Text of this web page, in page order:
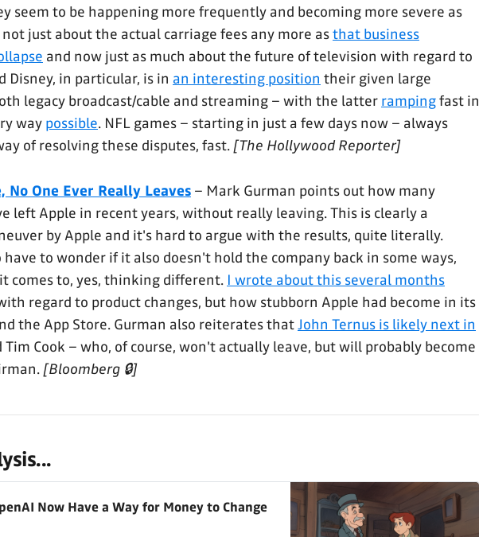
seem to be happening more frequently and becoming more severe as
just about the actual carriage fees any more asthat business
and now just as much about the future of television with regard to
Disney, in particular, is in an interesting position their given large
legacy broadcast/cable and streaming – with the latter rampingfast in
way possible. NFL games – starting in just a few days now – always
of resolving these disputes, fast. [The Hollywood Reporter]
No One Ever Really Leaves – Mark Gurman points out how many
left Apple in recent years, without really leaving. This is clearly a
by Apple and it's hard to argue with the results, quite literally.
have to wonder if it also doesn't hold the company back in some ways,
comes to, yes, thinking different. I wrote about this several months
regard to product changes, but how stubborn Apple had become in its
the App Store. Gurman also reiterates thatJohn Ternus is likely next in
Tim Cook – who, of course, won't actually leave, but will probably become
[Bloomberg 🔒]
Now Have a Way for Money to Change